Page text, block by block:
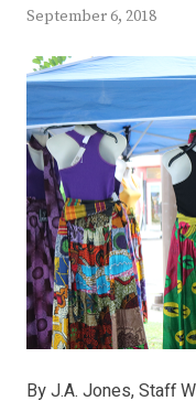
September 6, 2018
By J.A. Jones, Staff